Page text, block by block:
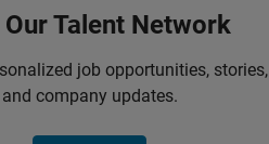
Talent Network
job opportunities, stories,
and company updates.